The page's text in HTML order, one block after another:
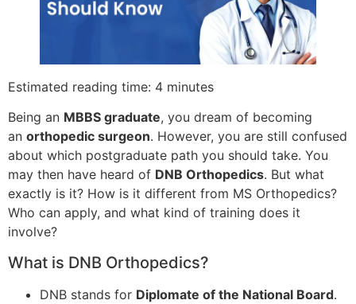
Estimated reading time: 4 minutes
Being an MBBS graduate, you dream of becoming
an orthopedic surgeon. However, you are still confused
about which postgraduate path you should take. You
may then have heard of DNB Orthopedics. But what
exactly is it? How is it different from MS Orthopedics?
Who can apply, and what kind of training does it
involve?
What is DNB Orthopedics?
DNB stands for Diplomate of the National Board.